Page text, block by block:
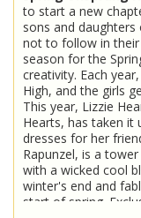
to start a new
sons and
not to follow in their
season for the
creativity. Each
High, and the girls
This year, Lizzie
Hearts, has taken it
dresses for her
Rapunzel, is a
with a wicked cool
winter's end and
start of spring.